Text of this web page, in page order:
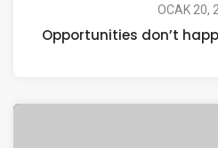
OCAK 20,
Opportunities don’t